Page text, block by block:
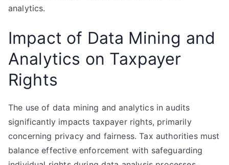
analytics.
Impact of Data Mining and
Analytics on Taxpayer
Rights
The use of data mining and analytics in audits
significantly impacts taxpayer rights, primarily
concerning privacy and fairness. Tax authorities must
balance effective enforcement with safeguarding